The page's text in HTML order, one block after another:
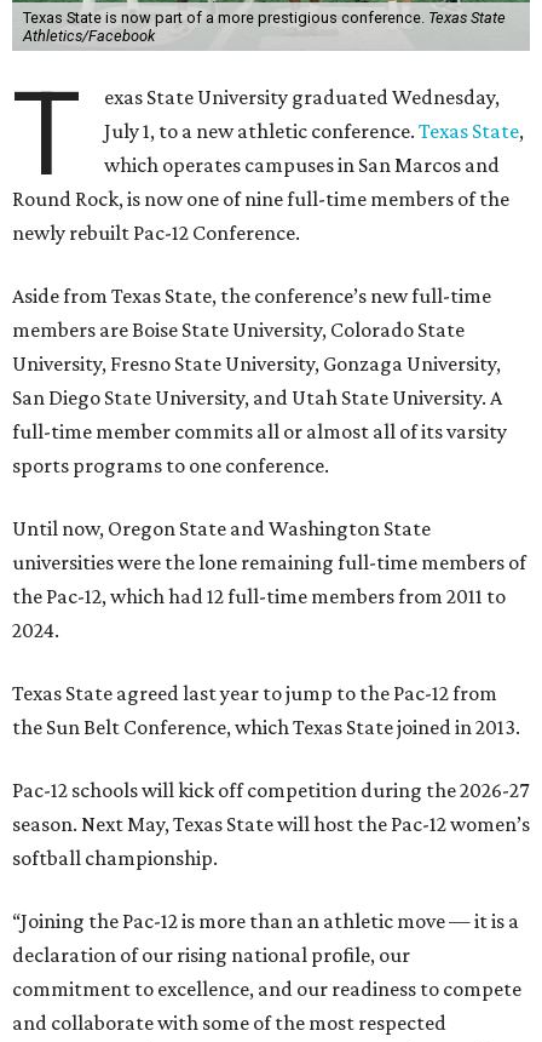
Texas State is now part of a more prestigious conference. Texas State
Athletics/Facebook
T
exas State University graduated Wednesday,
July 1, to a new athletic conference.Texas State,
which operates campuses in San Marcos and
Round Rock, is now one of nine full-time members of the
newly rebuilt Pac-12 Conference.
Aside from Texas State, the conference’s new full-time
members are Boise State University, Colorado State
University, Fresno State University, Gonzaga University,
San Diego State University, and Utah State University. A
full-time member commits all or almost all of its varsity
sports programs to one conference.
Until now, Oregon State and Washington State
universities were the lone remaining full-time members of
the Pac-12, which had 12 full-time members from 2011 to
2024.
Texas State agreed last year to jump to the Pac-12 from
the Sun Belt Conference, which Texas State joined in 2013.
Pac-12 schools will kick off competition during the 2026-27
season. Next May, Texas State will host the Pac-12 women’s
softball championship.
“Joining the Pac-12 is more than an athletic move — it is a
declaration of our rising national profile, our
commitment to excellence, and our readiness to compete
and collaborate with some of the most respected